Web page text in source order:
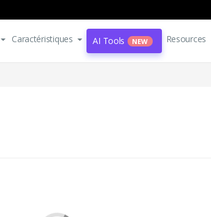
Caractéristiques AI Tools NEW Resources